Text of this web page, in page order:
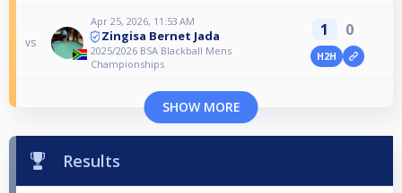
vs
Apr 25, 2026, 11:53 AM
Zingisa Bernet Jada
2025/2026 BSA Blackball Mens
Championships
1 0
H2H
SHOW MORE
Results